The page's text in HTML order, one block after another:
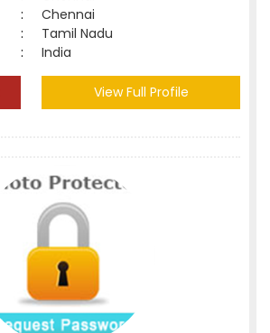
:
Chennai
:
Tamil Nadu
: India
View Full Profile